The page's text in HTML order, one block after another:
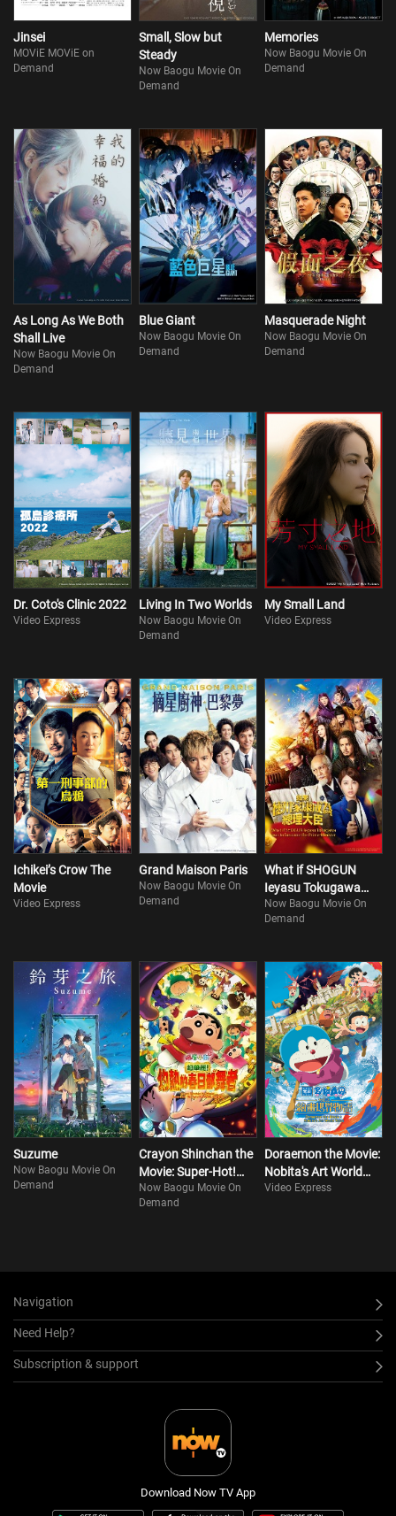
Jinsei
MOViE MOViE on
Demand
Small, Slow but
Steady
Now Baogu Movie On
Demand
Memories
Now Baogu Movie On
Demand
As Long As We Both
Shall Live
Now Baogu Movie On
Demand
Blue Giant
Now Baogu Movie On
Demand
Masquerade Night
Now Baogu Movie On
Demand
Dr. Coto's Clinic 2022
Video Express
Living In Two Worlds
Now Baogu Movie On
Demand
My Small Land
Video Express
Ichikei’s Crow The
Movie
Video Express
Grand Maison Paris
Now Baogu Movie On
Demand
What if SHOGUN
Ieyasu Tokugawa
was to become the
Prime Minister
Now Baogu Movie On
Demand
Suzume
Now Baogu Movie On
Demand
Crayon Shinchan the
Movie: Super-Hot!
The Spicy Kasukabe
Dancers
Now Baogu Movie On
Demand
Doraemon the Movie:
Nobita's Art World
Tales
Video Express
Navigation
Need Help?
Subscription & support
Download Now TV App